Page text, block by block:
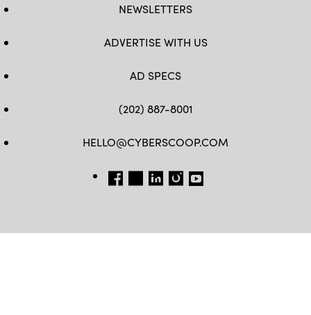
NEWSLETTERS
ADVERTISE WITH US
AD SPECS
(202) 887-8001
HELLO@CYBERSCOOP.COM
FB TW LINKEDIN
IG YT